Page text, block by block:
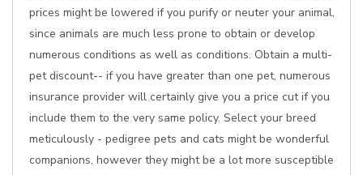
prices might be lowered if you purify or neuter your animal,
since animals are much less prone to obtain or develop
numerous conditions as well as conditions. Obtain a multi-
pet discount-- if you have greater than one pet, numerous
insurance provider will certainly give you a price cut if you
include them to the very same policy. Select your breed
meticulously - pedigree pets and cats might be wonderful
companions, however they might be a lot more susceptible